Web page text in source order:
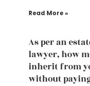
Read More »
As per an
lawyer, how
inherit from
without